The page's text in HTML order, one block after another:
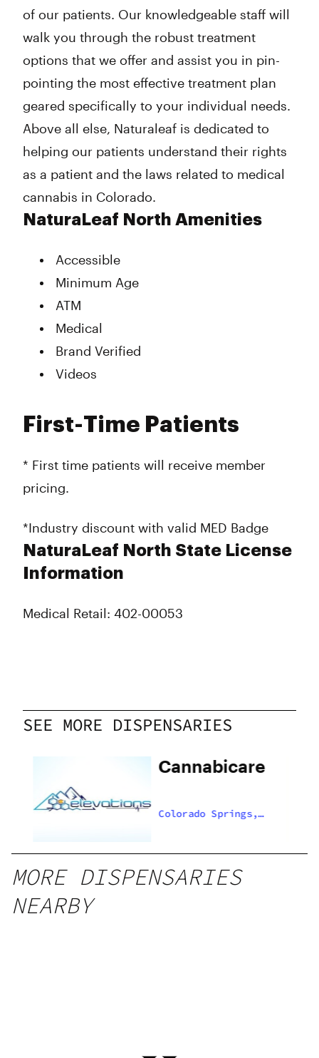
of our patients. Our knowledgeable staff will
walk you through the robust treatment
options that we offer and assist you in pin-
pointing the most effective treatment plan
geared specifically to your individual needs.
Above all else, Naturaleaf is dedicated to
helping our patients understand their rights
as a patient and the laws related to medical
cannabis in Colorado.
NaturaLeaf North Amenities
Accessible
Minimum Age
ATM
Medical
Brand Verified
Videos
First-Time Patients
* First time patients will receive member
pricing.
*Industry discount with valid MED Badge
NaturaLeaf North State License
Information
Medical Retail: 402-00053
SEE MORE DISPENSARIES
Cannabicare
Colorado Springs,
MORE DISPENSARIES
NEARBY